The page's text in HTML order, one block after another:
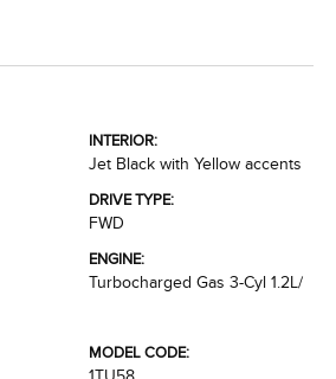
INTERIOR:
Jet Black with Yellow accents
DRIVE TYPE:
FWD
ENGINE:
Turbocharged Gas 3-Cyl 1.2L/
MODEL CODE: